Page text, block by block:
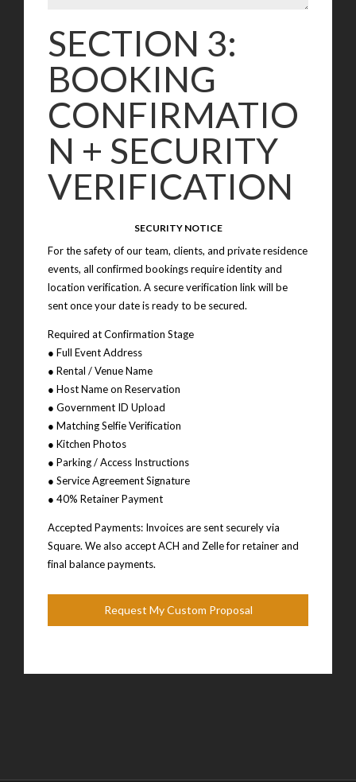
SECTION 3:
BOOKING
CONFIRMATIO
N + SECURITY
VERIFICATION
SECURITY NOTICE
For the safety of our team, clients, and private residence
events, all confirmed bookings require identity and
location verification. A secure verification link will be
sent once your date is ready to be secured.
Required at Confirmation Stage
● Full Event Address
● Rental / Venue Name
● Host Name on Reservation
● Government ID Upload
● Matching Selfie Verification
● Kitchen Photos
● Parking / Access Instructions
● Service Agreement Signature
● 40% Retainer Payment
Accepted Payments: Invoices are sent securely via
Square. We also accept ACH and Zelle for retainer and
final balance payments.
Request My Custom Proposal